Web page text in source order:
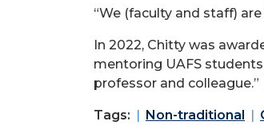
“We (faculty and staff)
In 2022, Chitty was
mentoring UAFS
professor and
Tags: Non-traditional